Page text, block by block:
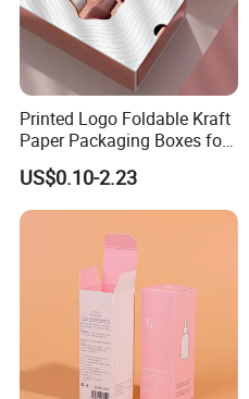
Printed Logo Foldable Kraft
Paper Packaging Boxes for
Shipping, Gifts, and
Sustainable Packaging
Solutions
US$0.10-2.23